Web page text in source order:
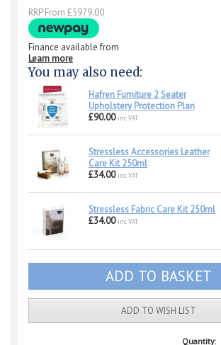
RRP From £5979.00
Finance available from
Learn more
You may also need:
Hafren Furniture 2 Seater
Upholstery Protection Plan
£90.00 inc VAT
Stressless Accessories Leather
Care Kit 250ml
£34.00 inc VAT
Stressless Fabric Care Kit 250ml
£34.00 inc VAT
ADD TO WISH LIST
Quantity: